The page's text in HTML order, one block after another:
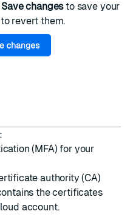
Save changesto save your
revert them.
(MFA) for your
authority (CA)
the certificates
account.